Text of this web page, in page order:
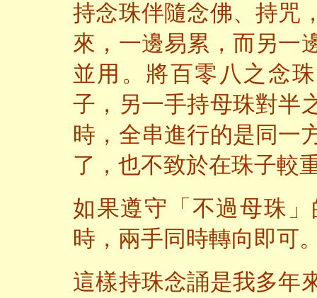
持念珠伴隨念佛、持咒
來，一邊易累，而另一
並用。將百零八之念
子，另一手持母珠對半
時，全串進行的是同一
了，也不致於在珠子較
如果遵守「不過母珠
時，兩手同時轉向即可
這樣持珠念誦是我多年